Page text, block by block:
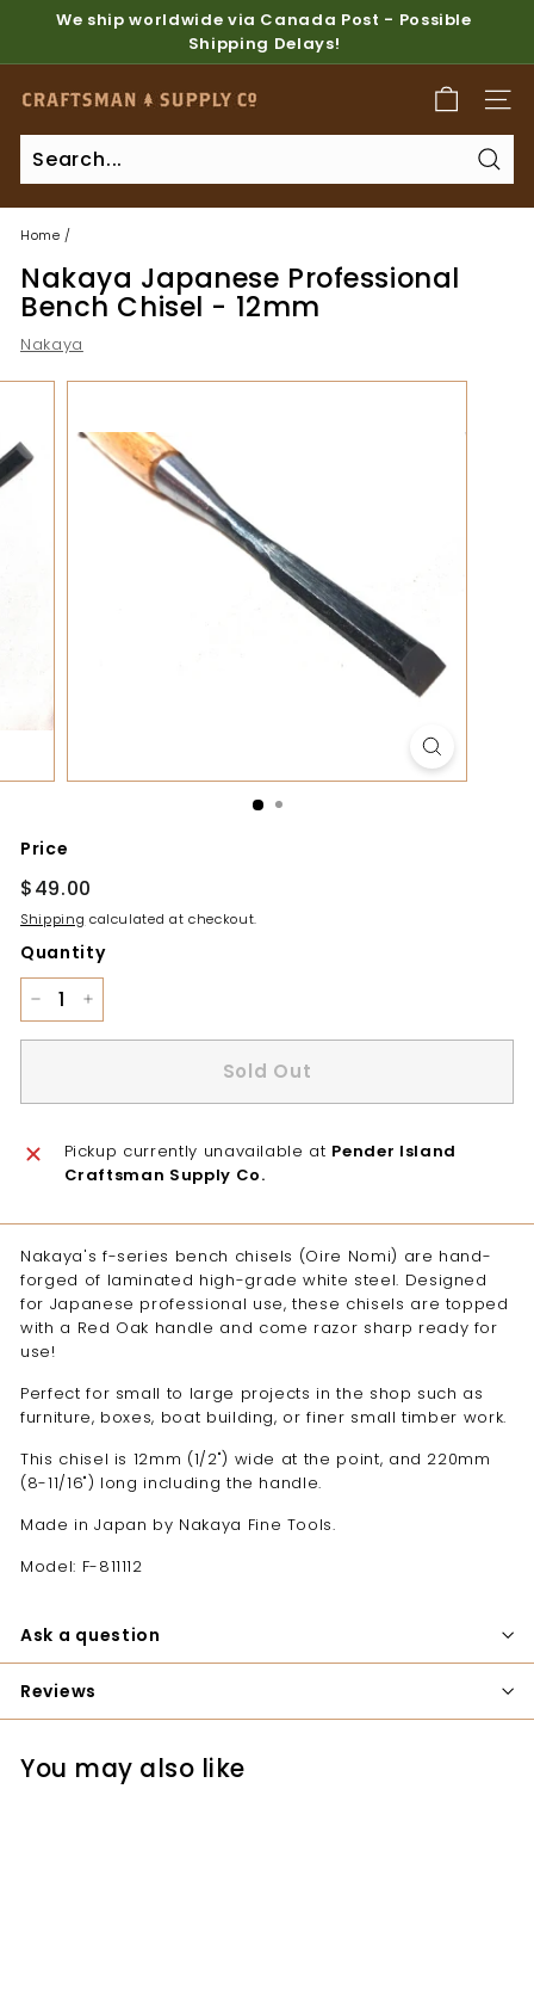
content
Pause
slideshow
We ship worldwide via Canada Post - Possible
Shipping Delays!
C
r
a
f
t
s
m
a
n
S
p
p
Home /
Nakaya Japanese Professional
Bench Chisel - 12mm
Nakaya
Price
Regular
price
$49.00
Shipping calculated at checkout.
Quantity
Sold Out
Pickup currently unavailable at Pender Island
Craftsman Supply Co.
Nakaya's f-series bench chisels (Oire Nomi) are hand-
forged of laminated high-grade white steel. Designed
for Japanese professional use, these chisels are topped
with a Red Oak handle and come razor sharp ready for
use!
Perfect for small to large projects in the shop such as
furniture, boxes, boat building, or finer small timber work.
This chisel is 12mm (1/2") wide at the point, and 220mm
(8-11/16") long including the handle.
Made in Japan by Nakaya Fine Tools.
Model: F-811112
Ask a question
Reviews
You may also like